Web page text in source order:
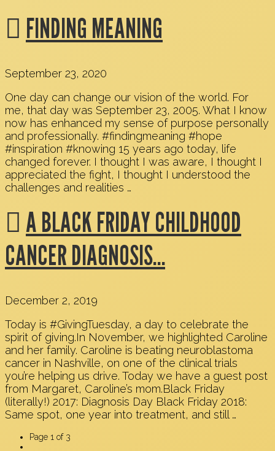
FINDING MEANING
September 23, 2020
One day can change our vision of the world. For
me, that day was September 23, 2005. What I know
now has enhanced my sense of purpose personally
and professionally. #findingmeaning #hope
#inspiration #knowing 15 years ago today, life
changed forever. I thought I was aware, I thought I
appreciated the fight, I thought I understood the
challenges and realities …
A BLACK FRIDAY CHILDHOOD
CANCER DIAGNOSIS…
December 2, 2019
Today is #GivingTuesday, a day to celebrate the
spirit of giving.In November, we highlighted Caroline
and her family. Caroline is beating neuroblastoma
cancer in Nashville, on one of the clinical trials
you’re helping us drive. Today we have a guest post
from Margaret, Caroline’s mom.Black Friday
(literally!) 2017: Diagnosis Day Black Friday 2018:
Same spot, one year into treatment, and still …
Page 1 of 3